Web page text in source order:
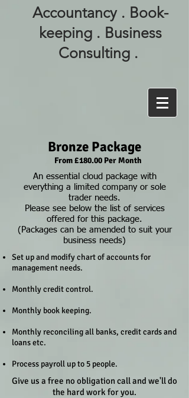
Accountancy . Book-
keeping . Business
Consulting .
Bronze Package
From £180.00 Per Month
An essential cloud package with
everything a limited company or sole
trader needs.
Please see below the list of services
offered for this package.
(Packages can be amended to suit your
business needs)
Set up and modify chart of accounts for
management needs.
Monthly credit control.
Monthly book keeping.
Monthly reconciling all banks, credit cards and
loans etc.
Process payroll up to 5 people.
Give us a free no obligation call and we'll do
the hard work for you.